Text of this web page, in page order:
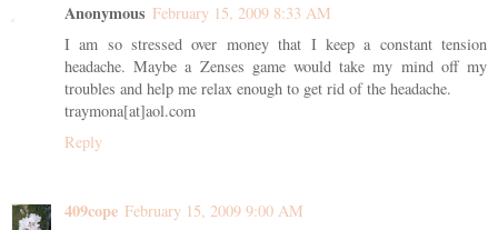
Anonymous February 15, 2009 8:33 AM
I am so stressed over money that I keep a constant tension
headache. Maybe a Zenses game would take my mind off my
troubles and help me relax enough to get rid of the headache.
traymona[at]aol.com
Reply
409cope February 15, 2009 9:00 AM